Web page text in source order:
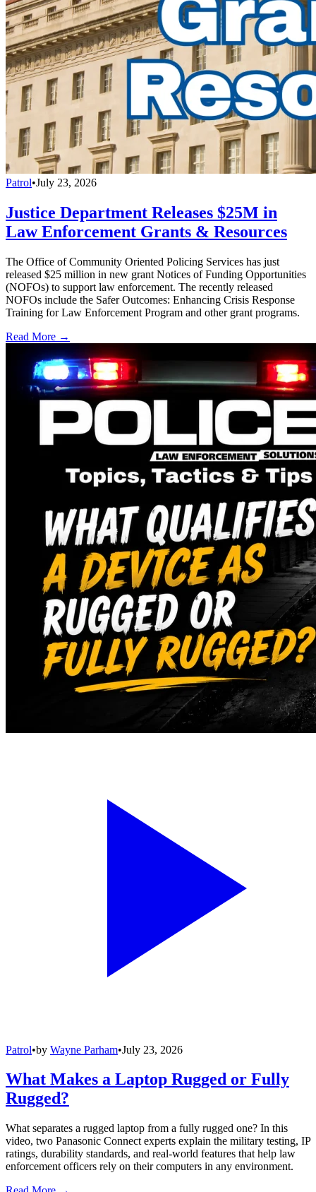
Patrol•July 23, 2026
Justice Department Releases $25M in
Law Enforcement Grants & Resources
The Office of Community Oriented Policing Services has just
released $25 million in new grant Notices of Funding Opportunities
(NOFOs) to support law enforcement. The recently released
NOFOs include the Safer Outcomes: Enhancing Crisis Response
Training for Law Enforcement Program and other grant programs.
Read More →
Patrol•by Wayne Parham•July 23, 2026
What Makes a Laptop Rugged or Fully
Rugged?
What separates a rugged laptop from a fully rugged one? In this
video, two Panasonic Connect experts explain the military testing, IP
ratings, durability standards, and real-world features that help law
enforcement officers rely on their computers in any environment.